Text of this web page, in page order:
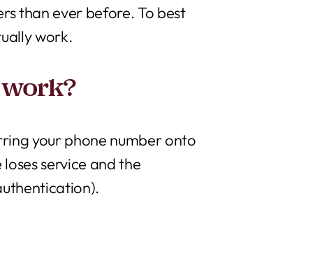
than ever before. To best
work.
your phone number onto
loses service and the